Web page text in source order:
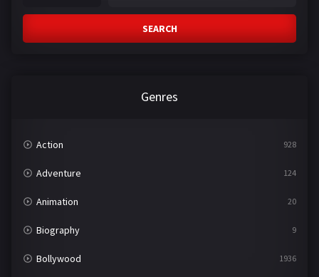
SEARCH
Genres
Action 928
Adventure 124
Animation 20
Biography 9
Bollywood 1936